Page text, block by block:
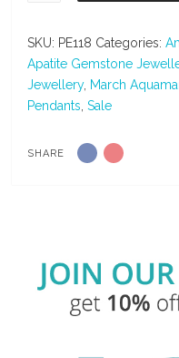
Amazonite
Gemstone
Handmade
Silver
quantity
SKU: PE118 Categories:
Apatite Gemstone
Jewellery, March
Pendants ,Sale
SHARE